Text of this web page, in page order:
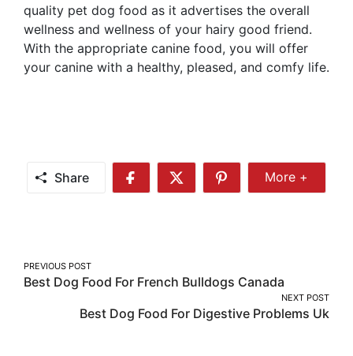
quality pet dog food as it advertises the overall
wellness and wellness of your hairy good friend.
With the appropriate canine food, you will offer
your canine with a healthy, pleased, and comfy life.
Share
Share
Share
Share
More
More +
Post
navigation
PREVIOUS POST
Best Dog Food For French Bulldogs Canada
NEXT POST
Best Dog Food For Digestive Problems Uk